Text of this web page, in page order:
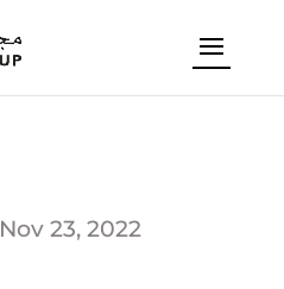
Nov 23, 2022